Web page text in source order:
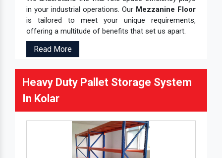
in your industrial operations. Our Mezzanine Floor
is tailored to meet your unique requirements,
offering a multitude of benefits that set us apart.
Read More
Heavy Duty Pallet Storage System
In Kolar